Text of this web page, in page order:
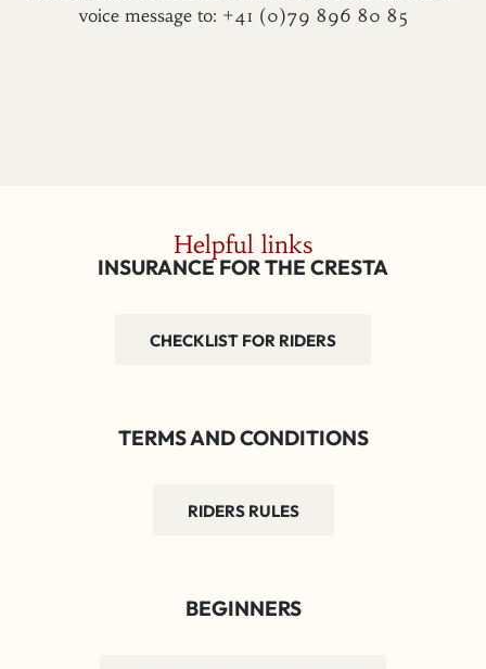
voice message to: +41 (0)79 896 80 85
Helpful links
INSURANCE FOR THE CRESTA
CHECKLIST FOR RIDERS
TERMS AND CONDITIONS
RIDERS RULES
BEGINNERS